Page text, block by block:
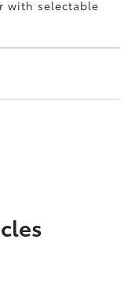
with selectable